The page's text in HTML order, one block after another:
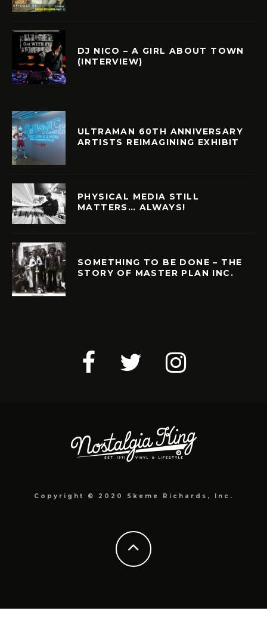
DJ NICO – A GIRL ABOUT TOWN
(INTERVIEW)
ULTRAMAN 60TH ANNIVERSARY
ARTISTS REIMAGINING EXHIBIT
PHYSICAL MEDIA STILL
MATTERS… ALWAYS!
SOMETHING TO BE DONE – THE
STORY OF MASTER PLAN INC.
Copyright © 2020 Skeme Richards, Inc.